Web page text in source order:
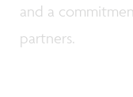
and a
partners.